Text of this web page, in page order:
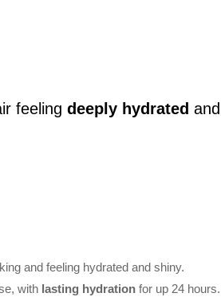
feelingdeeply hydrated
and feeling hydrated and shiny.
with lasting hydration for up 24